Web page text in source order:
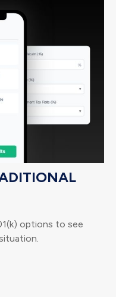
options to see